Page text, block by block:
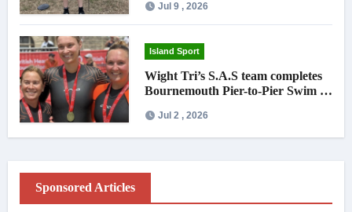
Jul 9 , 2026
Island Sport
Wight Tri’s S.A.S team completes
Bournemouth Pier-to-Pier Swim in
Jul 2 , 2026
Sponsored Articles